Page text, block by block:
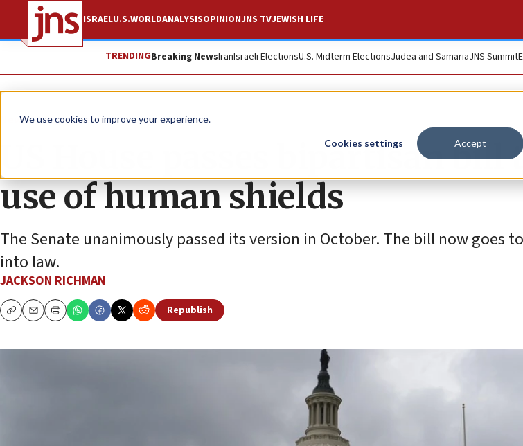
We use cookies to improve your experience.
Cookies settings Accept
ISRAELU.S.WORLDANALYSISOPINIONJNS TVJEWISH LIFE
TRENDINGBreaking NewsIranIsraeli ElectionsU.S. Midterm ElectionsJudea and SamariaJNS Summit
News Israel News
US House passes bipartisan
use of human shields
The Senate unanimously passed its version in October. The bill now goes
into law.
JACKSON RICHMAN
CopyEmailPrint
Republish